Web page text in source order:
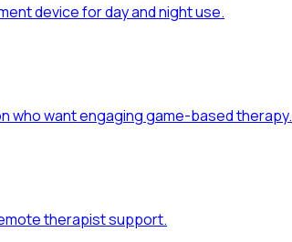
device for day and night use.
who want engaging game-based therapy.
therapist support.